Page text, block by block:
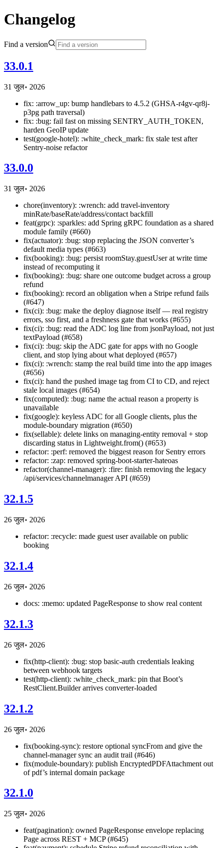
Changelog
Find a version
33.0.1
31 जुल॰ 2026
fix: :arrow_up: bump handlebars to 4.5.2 (GHSA-r4gv-qr8j-
p3pg path traversal)
fix: :bug: fail fast on missing SENTRY_AUTH_TOKEN,
harden GeoIP update
test(google-hotel): :white_check_mark: fix stale test after
Sentry-noise refactor
33.0.0
31 जुल॰ 2026
chore(inventory): :wrench: add travel-inventory
minRate/baseRate/address/contact backfill
feat(grpc): :sparkles: add Spring gRPC foundation as a shared
module family (#660)
fix(actuator): :bug: stop replacing the JSON converter’s
default media types (#663)
fix(booking): :bug: persist roomStay.guestUser at write time
instead of recomputing it
fix(booking): :bug: share one outcome budget across a group
refund
fix(booking): record an obligation when a Stripe refund fails
(#647)
fix(ci): :bug: make the deploy diagnose itself — real registry
errors, sso first, and a freshness gate that works (#655)
fix(ci): :bug: read the ADC log line from jsonPayload, not just
textPayload (#658)
fix(ci): :bug: skip the ADC gate for apps with no Google
client, and stop lying about what deployed (#657)
fix(ci): :wrench: stamp the real build time into the app images
(#656)
fix(ci): hand the pushed image tag from CI to CD, and reject
stale local images (#654)
fix(computed): :bug: name the actual reason a property is
unavailable
fix(google): keyless ADC for all Google clients, plus the
module-boundary migration (#650)
fix(sellable): delete links on managing-entity removal + stop
discarding status in Lightweight.from() (#653)
refactor: :perf: removed the biggest reason for Sentry errors
refactor: :zap: removed spring-boot-starter-hateoas
refactor(channel-manager): :fire: finish removing the legacy
/api/services/channelmanager API (#659)
32.1.5
26 जुल॰ 2026
refactor: :recycle: made guest user available on public
booking
32.1.4
26 जुल॰ 2026
docs: :memo: updated PageResponse to show real content
32.1.3
26 जुल॰ 2026
fix(http-client): :bug: stop basic-auth credentials leaking
between webhook targets
test(http-client): :white_check_mark: pin that Boot’s
RestClient.Builder arrives converter-loaded
32.1.2
26 जुल॰ 2026
fix(booking-sync): restore optional syncFrom and give the
channel-manager sync an audit trail (#646)
fix(module-boundary): publish EncryptedPDFAttachment out
of pdf’s internal domain package
32.1.0
25 जुल॰ 2026
feat(pagination): owned PageResponse envelope replacing
Page across REST + MCP (#645)